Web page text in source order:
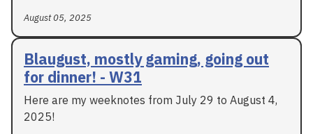
August 05, 2025
Blaugust, mostly gaming, going out
for dinner! - W31
Here are my weeknotes from July 29 to August 4,
2025!